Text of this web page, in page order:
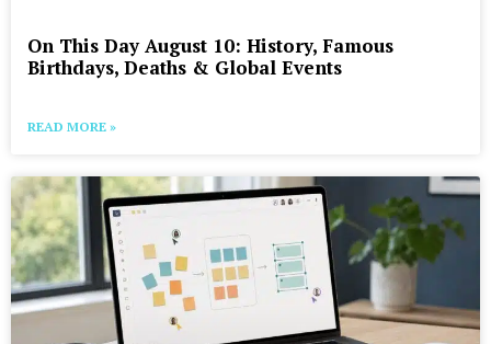
On This Day August 10: History, Famous
Birthdays, Deaths & Global Events
READ MORE »